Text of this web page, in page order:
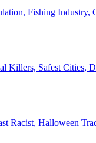
Fishing Industry,
Killers, Safest Cities,
Racist, Halloween